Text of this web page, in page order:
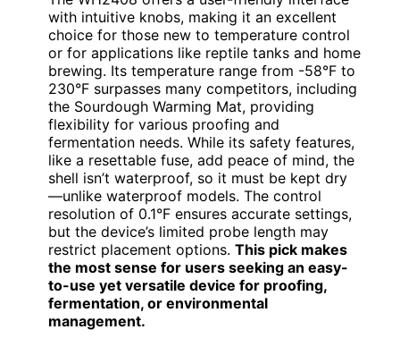
with intuitive knobs, making it an excellent
choice for those new to temperature control
or for applications like reptile tanks and home
brewing. Its temperature range from -58°F to
230°F surpasses many competitors, including
the Sourdough Warming Mat, providing
flexibility for various proofing and
fermentation needs. While its safety features,
like a resettable fuse, add peace of mind, the
shell isn’t waterproof, so it must be kept dry
—unlike waterproof models. The control
resolution of 0.1°F ensures accurate settings,
but the device’s limited probe length may
restrict placement options. This pick makes
the most sense for users seeking an easy-
to-use yet versatile device for proofing,
fermentation, or environmental
management.